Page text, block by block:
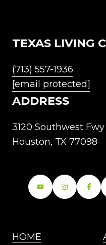
TEXAS LIVING
(713) 557-1936
[email protected]
ADDRESS
3120 Southwest Fwy
Houston, TX 77098
HOME